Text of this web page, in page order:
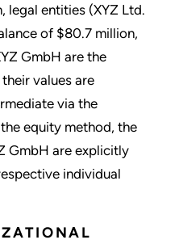
legal entities (XYZ Ltd.
of $80.7 million,
GmbH are the
values are
via the
equity method, the
GmbH are explicitly
individual